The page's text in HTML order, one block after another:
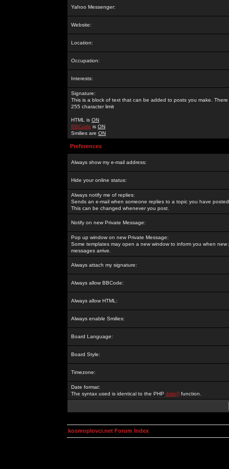
Yahoo Messenger:
Website:
Location:
Occupation:
Interests:
Signature:
This is a block of text that can be added to posts you make. There
255 character limit
HTML is ON
BBCode is ON
Smilies are ON
Preferences
Always show my e-mail address:
Hide your online status:
Always notify me of replies:
Sends an e-mail when someone replies to a topic you have
This can be changed whenever you post.
Notify on new Private Message:
Pop up window on new Private Message:
Some templates may open a new window to inform you when new
messages arrive.
Always attach my signature:
Always allow BBCode:
Always allow HTML:
Always enable Smilies:
Board Language:
Board Style:
Timezone:
Date format:
The syntax used is identical to the PHP date() function.
kosmoplovci.net Forum Index